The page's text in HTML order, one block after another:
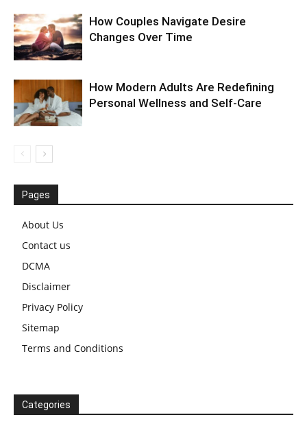
How Couples Navigate Desire
Changes Over Time
How Modern Adults Are Redefining
Personal Wellness and Self-Care
Pages
About Us
Contact us
DCMA
Disclaimer
Privacy Policy
Sitemap
Terms and Conditions
Categories